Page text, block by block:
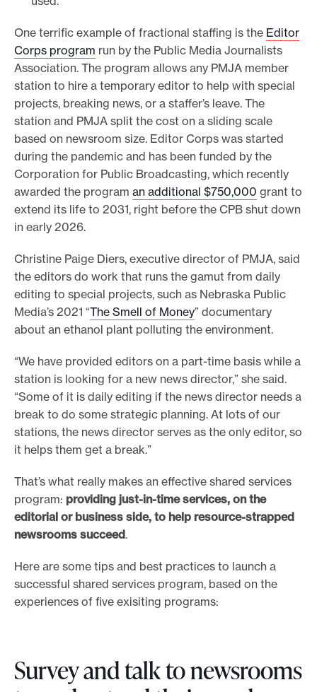
One terrific example of fractional staffing is the Editor
Corps program run by the Public Media Journalists
Association. The program allows any PMJA member
station to hire a temporary editor to help with special
projects, breaking news, or a staffer’s leave. The
station and PMJA split the cost on a sliding scale
based on newsroom size. Editor Corps was started
during the pandemic and has been funded by the
Corporation for Public Broadcasting, which recently
awarded the program an additional $750,000 grant to
extend its life to 2031, right before the CPB shut down
in early 2026.
Christine Paige Diers, executive director of PMJA, said
the editors do work that runs the gamut from daily
editing to special projects, such as Nebraska Public
Media’s 2021 “The Smell of Money” documentary
about an ethanol plant polluting the environment.
“We have provided editors on a part-time basis while a
station is looking for a new news director,” she said.
“Some of it is daily editing if the news director needs a
break to do some strategic planning. At lots of our
stations, the news director serves as the only editor, so
it helps them get a break.”
That’s what really makes an effective shared services
program: providing just-in-time services, on the
editorial or business side, to help resource-strapped
newsrooms succeed.
Here are some tips and best practices to launch a
successful shared services program, based on the
experiences of five exisiting programs:
Survey and talk to newsrooms